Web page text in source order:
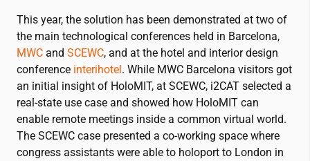
This year, the solution has been demonstrated at two of
the main technological conferences held in Barcelona,
MWC and SCEWC, and at the hotel and interior design
conference interihotel. While MWC Barcelona visitors got
an initial insight of HoloMIT, at SCEWC, i2CAT selected a
real-state use case and showed how HoloMIT can
enable remote meetings inside a common virtual world.
The SCEWC case presented a co-working space where
congress assistants were able to holoport to London in